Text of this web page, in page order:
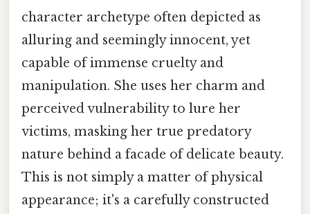
character archetype often depicted as
alluring and seemingly innocent, yet
capable of immense cruelty and
manipulation. She uses her charm and
perceived vulnerability to lure her
victims, masking her true predatory
nature behind a facade of delicate beauty.
This is not simply a matter of physical
appearance; it's a carefully constructed